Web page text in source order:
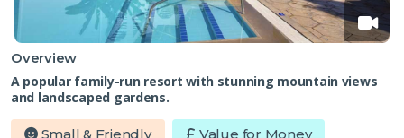
Overview
A popular family-run resort with stunning mountain views
and landscaped gardens.
Small & Friendly Value for Money